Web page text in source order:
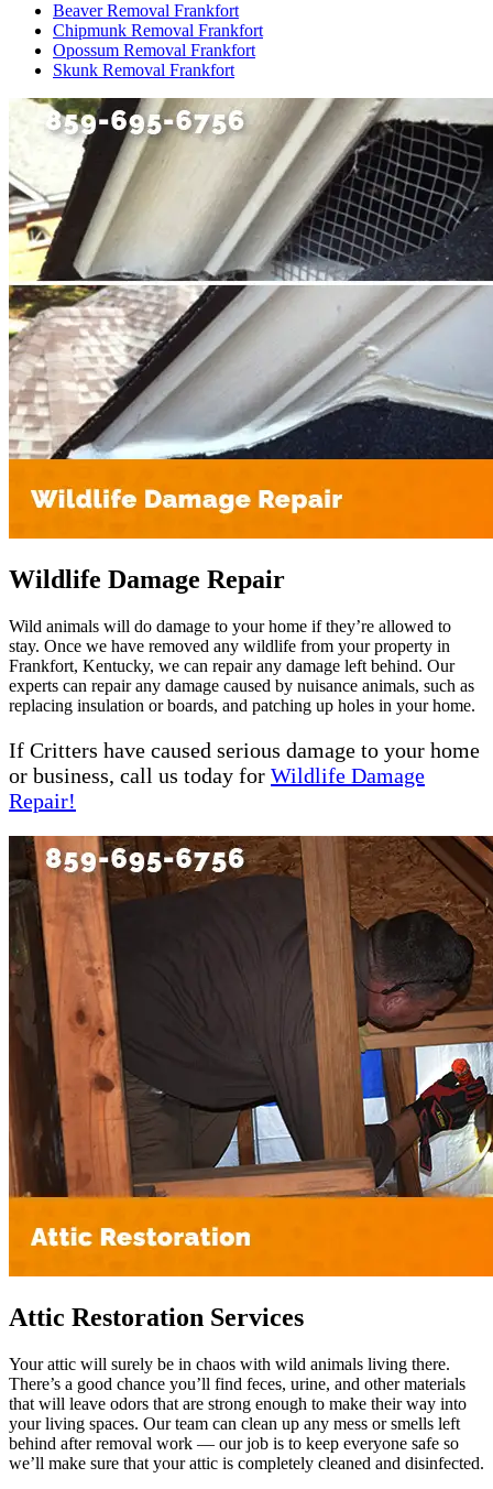
Beaver Removal Frankfort
Chipmunk Removal Frankfort
Opossum Removal Frankfort
Skunk Removal Frankfort
Wildlife Damage Repair
Wild animals will do damage to your home if they’re allowed to
stay. Once we have removed any wildlife from your property in
Frankfort, Kentucky, we can repair any damage left behind. Our
experts can repair any damage caused by nuisance animals, such as
replacing insulation or boards, and patching up holes in your home.
If Critters have caused serious damage to your home
or business, call us today for Wildlife Damage
Repair!
Attic Restoration Services
Your attic will surely be in chaos with wild animals living there.
There’s a good chance you’ll find feces, urine, and other materials
that will leave odors that are strong enough to make their way into
your living spaces. Our team can clean up any mess or smells left
behind after removal work — our job is to keep everyone safe so
we’ll make sure that your attic is completely cleaned and disinfected.